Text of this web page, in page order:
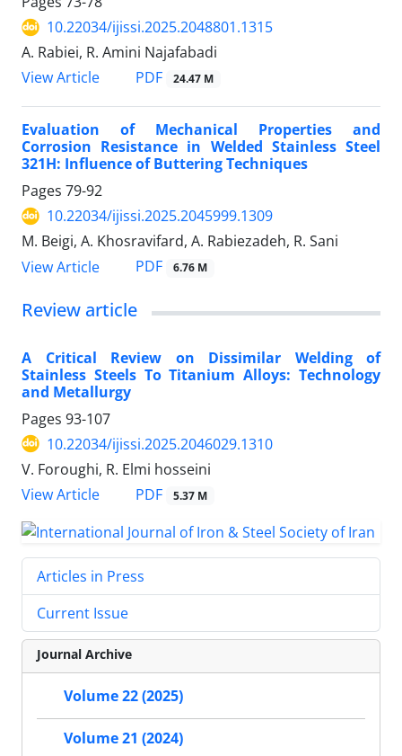
10.22034/ijissi.2025.2048801.1315
A. Rabiei, R. Amini Najafabadi
View Article
PDF 24.47 M
Evaluation of Mechanical Properties and
Corrosion Resistance in Welded Stainless Steel
321H: Influence of Buttering Techniques
Pages 79-92
10.22034/ijissi.2025.2045999.1309
M. Beigi, A. Khosravifard, A. Rabiezadeh, R. Sani
View Article
PDF 6.76 M
Review article
A Critical Review on Dissimilar Welding of
Stainless Steels To Titanium Alloys: Technology
and Metallurgy
Pages 93-107
10.22034/ijissi.2025.2046029.1310
V. Foroughi, R. Elmi hosseini
View Article
PDF 5.37 M
Articles in Press
Current Issue
Journal Archive
Volume 22 (2025)
Volume 21 (2024)